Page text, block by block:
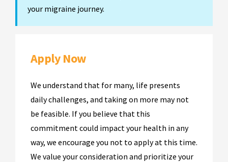
your migraine journey.
Apply Now
We understand that for many, life presents
daily challenges, and taking on more may not
be feasible. If you believe that this
commitment could impact your health in any
way, we encourage you not to apply at this time.
We value your consideration and prioritize your